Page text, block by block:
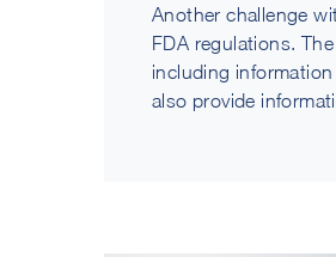
Another challenge
FDA regulations.
including
also provide